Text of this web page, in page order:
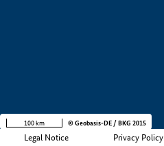
Legal Notice Privacy Policy
100 km © Geobasis-DE / BKG 2015